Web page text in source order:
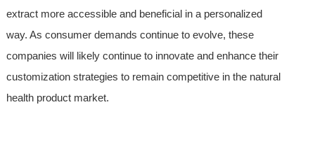
extract more accessible and beneficial in a personalized
way. As consumer demands continue to evolve, these
companies will likely continue to innovate and enhance their
customization strategies to remain competitive in the natural
health product market.